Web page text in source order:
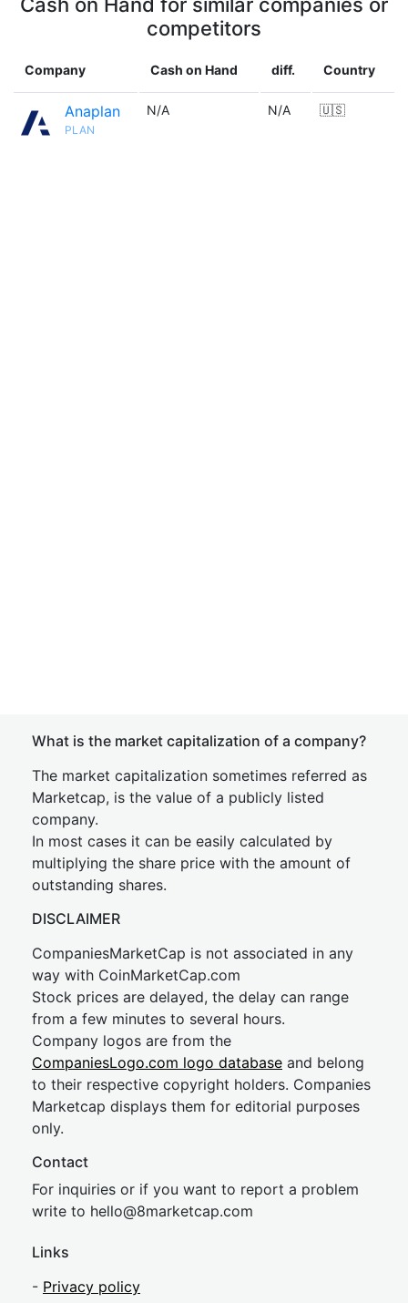
competitors
Company Cash on Hand diff. Country
Anaplan
PLAN
N/A N/A 🇺🇸
What is the market capitalization of a company?
The market capitalization sometimes referred as
Marketcap, is the value of a publicly listed
company.
In most cases it can be easily calculated by
multiplying the share price with the amount of
outstanding shares.
DISCLAIMER
CompaniesMarketCap is not associated in any
way with CoinMarketCap.com
Stock prices are delayed, the delay can range
from a few minutes to several hours.
Company logos are from the
CompaniesLogo.com logo database and belong
to their respective copyright holders. Companies
Marketcap displays them for editorial purposes
only.
Contact
For inquiries or if you want to report a problem
write to hello@8marketcap.com
Links
- Privacy policy